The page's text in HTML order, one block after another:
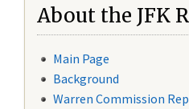
About the JFK
Main Page
Background
Warren Commission